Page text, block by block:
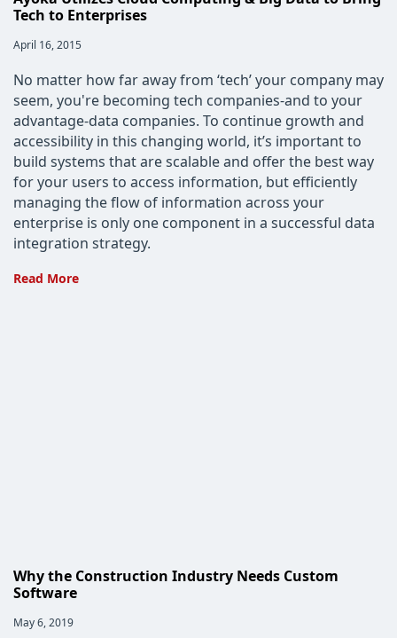
Tech to Enterprises
Post
April 16, 2015
No matter how far away from ‘tech’ your company may
seem, you're becoming tech companies-and to your
advantage-data companies. To continue growth and
accessibility in this changing world, it’s important to
build systems that are scalable and offer the best way
for your users to access information, but efficiently
managing the flow of information across your
enterprise is only one component in a successful data
integration strategy.
Read More
Why the Construction Industry Needs Custom
Software
Post
May 6, 2019